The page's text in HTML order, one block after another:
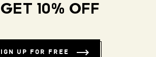
10% OFF
UP FOR FREE